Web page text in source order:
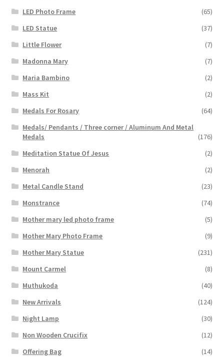
LED Photo Frame
(65)
LED Statue
(37)
Little Flower
(7)
Madonna Mary
(7)
Maria Bambino
(2)
Mass Kit
(2)
Medals For Rosary
(64)
Medals/ Pendants / Three corner / Aluminum And Metal
Medals
(176)
Meditation Statue Of Jesus
(2)
Menorah
(2)
Metal Candle Stand
(23)
Monstrance
(74)
Mother mary led photo frame
(5)
Mother Mary Photo Frame
(9)
Mother Mary Statue
(231)
Mount Carmel
(8)
Muthukoda
(40)
New Arrivals
(124)
Night Lamp
(30)
Non Wooden Crucifix
(12)
Offering Bag
(14)